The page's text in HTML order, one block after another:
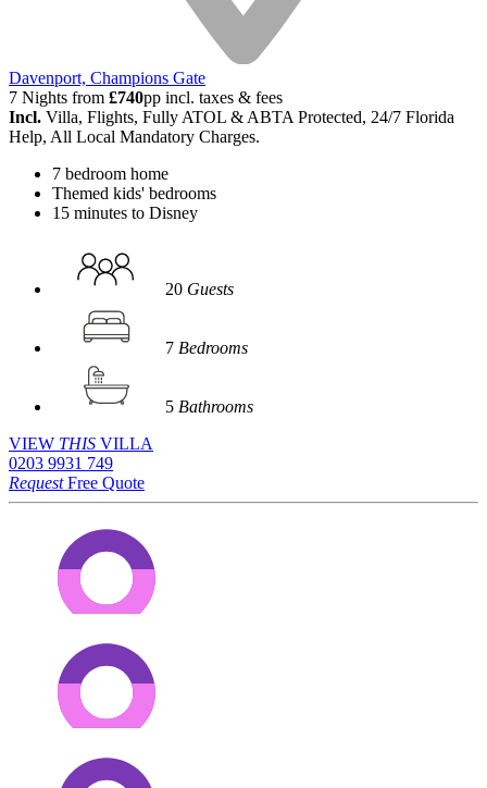
Davenport, Champions Gate
7 Nights from £740pp incl. taxes & fees
Incl. Villa, Flights, Fully ATOL & ABTA Protected, 24/7 Florida
Help, All Local Mandatory Charges.
7 bedroom home
Themed kids' bedrooms
15 minutes to Disney
20 Guests
7 Bedrooms
5 Bathrooms
VIEW THIS VILLA
0203 9931 749
RequestFree Quote